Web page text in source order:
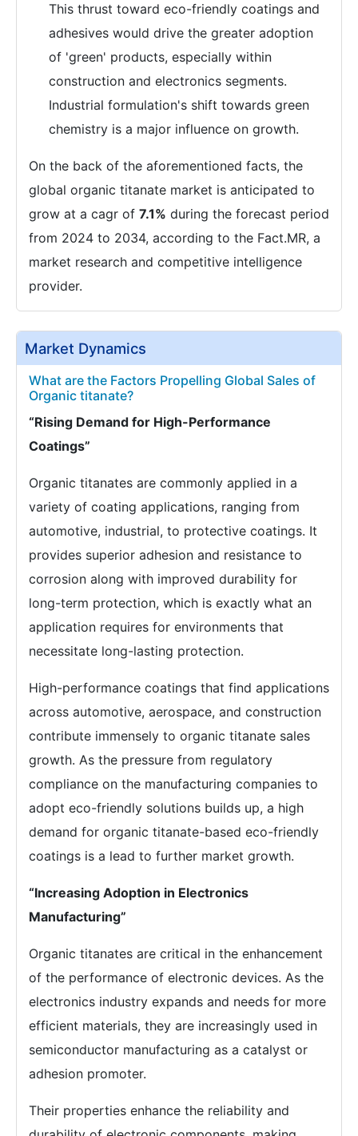
This thrust toward eco-friendly coatings and
adhesives would drive the greater adoption
of 'green' products, especially within
construction and electronics segments.
Industrial formulation's shift towards green
chemistry is a major influence on growth.
On the back of the aforementioned facts, the
global organic titanate market is anticipated to
grow at a cagr of 7.1% during the forecast period
from 2024 to 2034, according to the Fact.MR, a
market research and competitive intelligence
provider.
Market Dynamics
What are the Factors Propelling Global Sales of
Organic titanate?
“Rising Demand for High-Performance
Coatings”
Organic titanates are commonly applied in a
variety of coating applications, ranging from
automotive, industrial, to protective coatings. It
provides superior adhesion and resistance to
corrosion along with improved durability for
long-term protection, which is exactly what an
application requires for environments that
necessitate long-lasting protection.
High-performance coatings that find applications
across automotive, aerospace, and construction
contribute immensely to organic titanate sales
growth. As the pressure from regulatory
compliance on the manufacturing companies to
adopt eco-friendly solutions builds up, a high
demand for organic titanate-based eco-friendly
coatings is a lead to further market growth.
“Increasing Adoption in Electronics
Manufacturing”
Organic titanates are critical in the enhancement
of the performance of electronic devices. As the
electronics industry expands and needs for more
efficient materials, they are increasingly used in
semiconductor manufacturing as a catalyst or
adhesion promoter.
Their properties enhance the reliability and